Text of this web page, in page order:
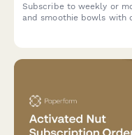
Subscribe to weekly or
and smoothie bowls with